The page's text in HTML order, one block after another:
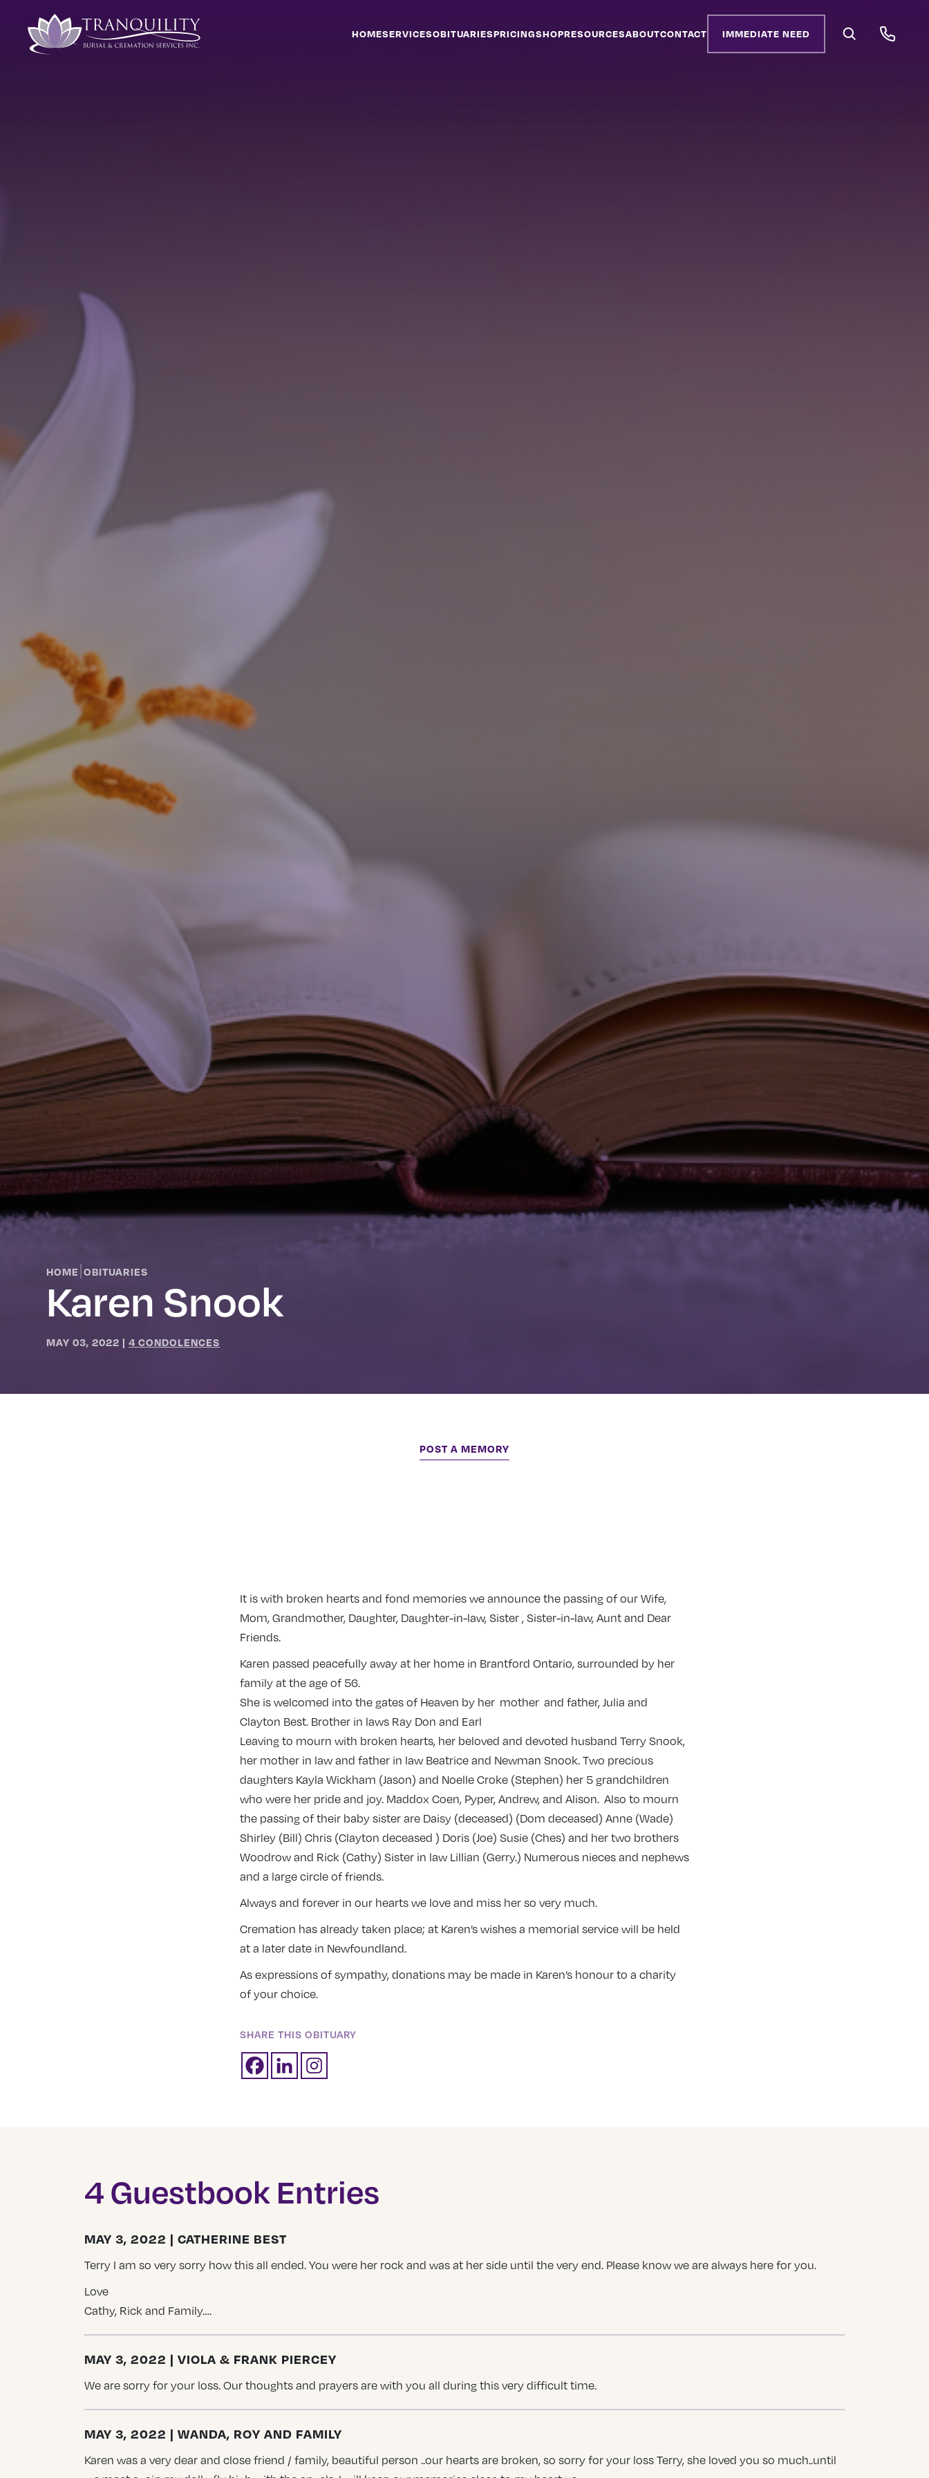
HOMESERVICESOBITUARIESPRICINGSHOPRESOURCESABOUTCONTACT IMMEDIATE NEED
HOME |OBITUARIES
Karen Snook
MAY 03, 2022 |4 CONDOLENCES
POST A MEMORY
It is with broken hearts and fond memories we announce the passing of our Wife,
Mom, Grandmother, Daughter, Daughter-in-law, Sister , Sister-in-law, Aunt and Dear
Friends.
Karen passed peacefully away at her home in Brantford Ontario, surrounded by her
family at the age of 56.
She is welcomed into the gates of Heaven by her mother and father, Julia and
Clayton Best. Brother in laws Ray Don and Earl
Leaving to mourn with broken hearts, her beloved and devoted husband Terry Snook,
her mother in law and father in law Beatrice and Newman Snook. Two precious
daughters Kayla Wickham (Jason) and Noelle Croke (Stephen) her 5 grandchildren
who were her pride and joy. Maddox Coen, Pyper, Andrew, and Alison. Also to mourn
the passing of their baby sister are Daisy (deceased) (Dom deceased) Anne (Wade)
Shirley (Bill) Chris (Clayton deceased ) Doris (Joe) Susie (Ches) and her two brothers
Woodrow and Rick (Cathy) Sister in law Lillian (Gerry.) Numerous nieces and nephews
and a large circle of friends.
Always and forever in our hearts we love and miss her so very much.
Cremation has already taken place; at Karen’s wishes a memorial service will be held
at a later date in Newfoundland.
As expressions of sympathy, donations may be made in Karen’s honour to a charity
of your choice.
SHARE THIS OBITUARY
4 Guestbook Entries
MAY 3, 2022 | CATHERINE BEST
Terry I am so very sorry how this all ended. You were her rock and was at her side until the very end. Please know we are always here for you.
Love
Cathy, Rick and Family….
MAY 3, 2022 | VIOLA & FRANK PIERCEY
We are sorry for your loss. Our thoughts and prayers are with you all during this very difficult time.
MAY 3, 2022 | WANDA, ROY AND FAMILY
Karen was a very dear and close friend / family, beautiful person ..our hearts are broken, so sorry for your loss Terry, she loved you so much..until